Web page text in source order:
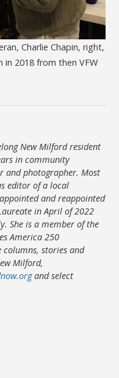
Charlie Chapin, right,
in 2018 from then VFW
New Milford resident
in community
and photographer. Most
editor of a local
and reappointed
in April of 2022
She is a member of the
America 250
columns, stories and
Milford,
and select